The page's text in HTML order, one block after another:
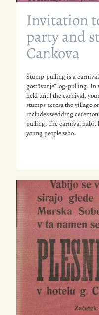
Invitation
party and
Cankova
Stump-pulling is a
gostüvanje” log-pulling. In
held until the carnival,
stumps across the village
includes wedding
pulling. The carnival habit
young people who…